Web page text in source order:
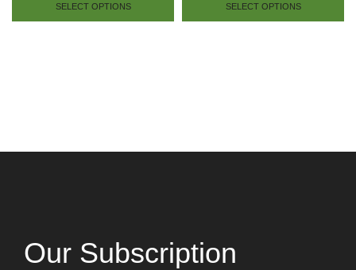
SELECT OPTIONS SELECT OPTIONS
Our Subscription